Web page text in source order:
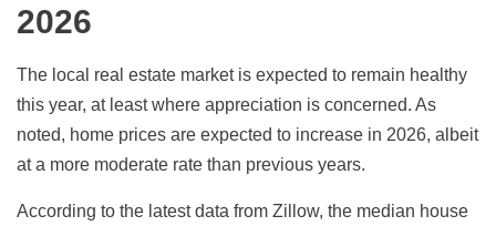
2026
The local real estate market is expected to remain healthy
this year, at least where appreciation is concerned. As
noted, home prices are expected to increase in 2026, albeit
at a more moderate rate than previous years.
According to the latest data from Zillow, the median house